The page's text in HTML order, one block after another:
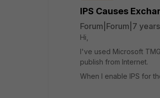
IPS Causes
Forum|Forum|7
Hi,
I've used Microsoft
publish from Internet.
When I enable IPS for